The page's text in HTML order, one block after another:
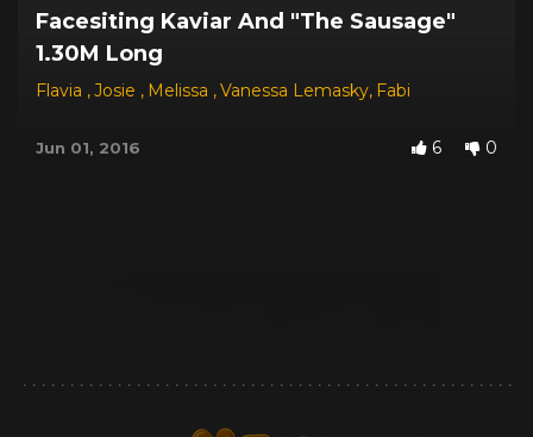
Facesiting Kaviar And "The Sausage"
1.30M Long
Flavia ,Josie , Melissa ,Vanessa Lemasky, Fabi
Jun 01, 2016 6 0